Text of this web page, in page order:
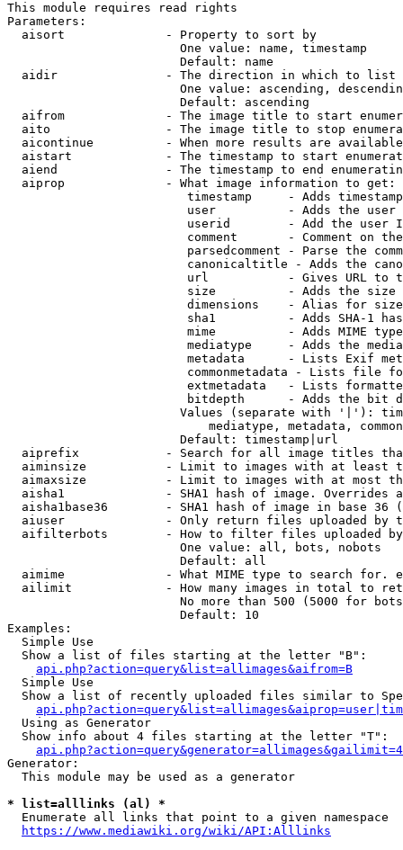
This module requires read rights
Parameters:
  aisort              - Property to sort by
                        One value: name, timestamp
                        Default: name
  aidir               - The direction in which to list
One value: ascending,
                        Default: ascending
aifrom              - The image title to start
aito                - The image title to stop
aicontinue          - When more results are
aistart             - The timestamp to start
aiend               - The timestamp to end
  aiprop              - What image information to get:
timestamp     - Adds
user          - Adds the
userid        - Add the user
comment       - Comment on
parsedcomment - Parse the
canonicaltitle - Adds the
url           - Gives URL to
size          - Adds the
                         dimensions    - Alias for size
sha1          - Adds SHA-1
mime          - Adds MIME
mediatype     - Adds the
metadata      - Lists Exif
commonmetadata - Lists file
extmetadata   - Lists
bitdepth      - Adds the bit
Values (separate with '|'):
mediatype, metadata,
                        Default: timestamp|url
aiprefix            - Search for all image titles
aiminsize           - Limit to images with at least
aimaxsize           - Limit to images with at most
aisha1              - SHA1 hash of image. Overrides
aisha1base36        - SHA1 hash of image in base 36
aiuser              - Only return files uploaded by
aifilterbots        - How to filter files uploaded
                        One value: all, bots, nobots
                        Default: all
aimime              - What MIME type to search for.
ailimit             - How many images in total to
No more than 500 (5000 for
                        Default: 10
Examples:
  Simple Use
  Show a list of files starting at the letter "B":
api.php?action=query&list=allimages&aifrom=B
  Simple Use
Show a list of recently uploaded files similar to
  Using as Generator
  Show info about 4 files starting at the letter "T":
Generator:
  This module may be used as a generator
* list=alllinks (al) *
Enumerate all links that point to a given namespace
https://www.mediawiki.org/wiki/API:Alllinks